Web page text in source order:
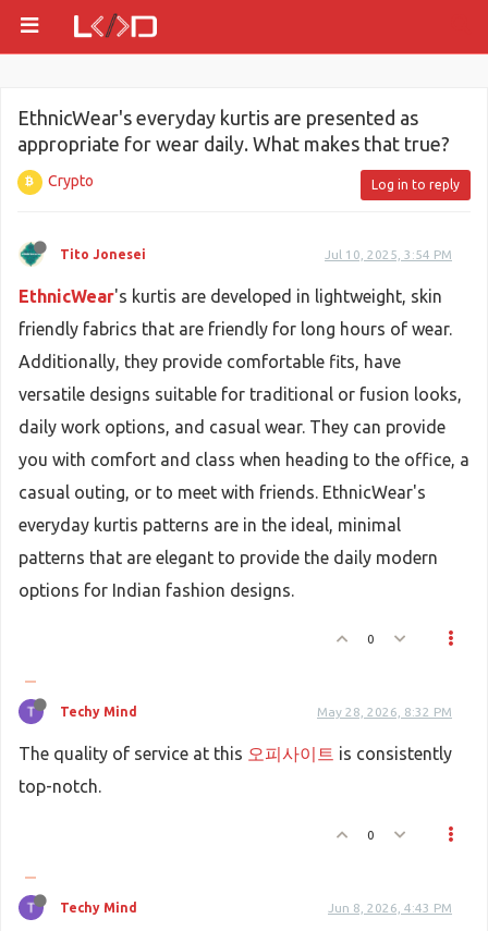
EthnicWear's everyday kurtis are presented as
appropriate for wear daily. What makes that true?
Crypto Log in to reply
Tito Jonesei Jul 10, 2025, 3:54 PM
EthnicWear's kurtis are developed in lightweight, skin
friendly fabrics that are friendly for long hours of wear.
Additionally, they provide comfortable fits, have
versatile designs suitable for traditional or fusion looks,
daily work options, and casual wear. They can provide
you with comfort and class when heading to the office, a
casual outing, or to meet with friends. EthnicWear's
everyday kurtis patterns are in the ideal, minimal
patterns that are elegant to provide the daily modern
options for Indian fashion designs.
0
Techy Mind May 28, 2026, 8:32 PM
The quality of service at this 오피사이트 is consistently
top-notch.
0
Techy Mind Jun 8, 2026, 4:43 PM